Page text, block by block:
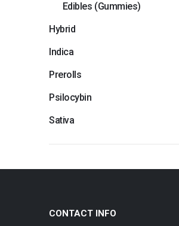
Edibles (Gummies)
Hybrid
Indica
Prerolls
Psilocybin
Sativa
CONTACT INFO